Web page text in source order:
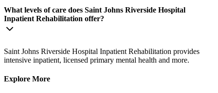
What levels of care does Saint Johns Riverside Hospital
Inpatient Rehabilitation offer?
Saint Johns Riverside Hospital Inpatient Rehabilitation provides
intensive inpatient, licensed primary mental health and more.
Explore More